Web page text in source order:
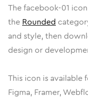
Thefacebook-01
the Rounded
and style, then
design or
This icon is available
Figma, Framer,